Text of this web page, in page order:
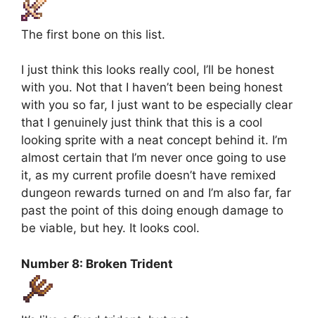
The first bone on this list.
I just think this looks really cool, I’ll be honest
with you. Not that I haven’t been being honest
with you so far, I just want to be especially clear
that I genuinely just think that this is a cool
looking sprite with a neat concept behind it. I’m
almost certain that I’m never once going to use
it, as my current profile doesn’t have remixed
dungeon rewards turned on and I’m also far, far
past the point of this doing enough damage to
be viable, but hey. It looks cool.
Number 8: Broken Trident